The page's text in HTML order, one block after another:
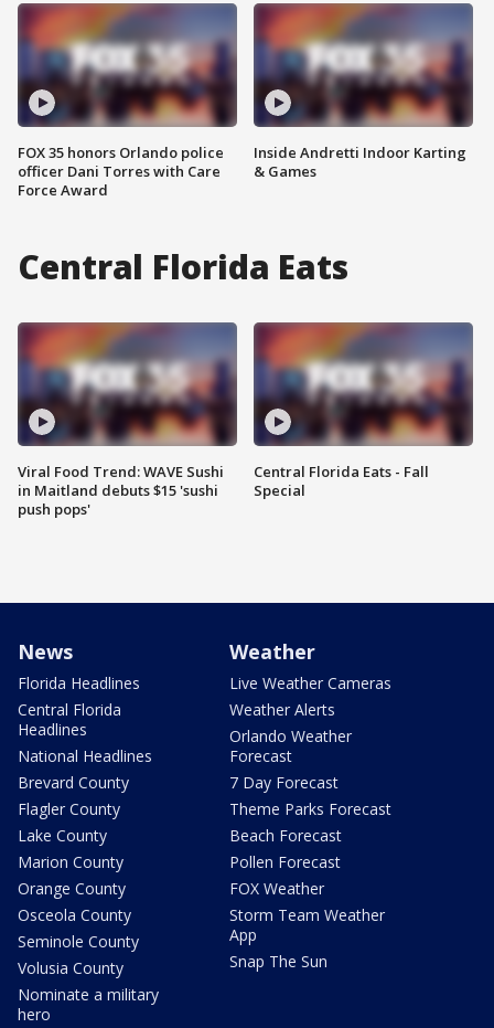
FOX 35 honors Orlando police
officer Dani Torres with Care
Force Award
Inside Andretti Indoor Karting
& Games
Central Florida Eats
Viral Food Trend: WAVE Sushi
in Maitland debuts $15 'sushi
push pops'
Central Florida Eats - Fall
Special
News
Florida Headlines
Central Florida
Headlines
National Headlines
Brevard County
Flagler County
Lake County
Marion County
Orange County
Osceola County
Seminole County
Volusia County
Nominate a military
hero
Weather
Live Weather Cameras
Weather Alerts
Orlando Weather
Forecast
7 Day Forecast
Theme Parks Forecast
Beach Forecast
Pollen Forecast
FOX Weather
Storm Team Weather
App
Snap The Sun